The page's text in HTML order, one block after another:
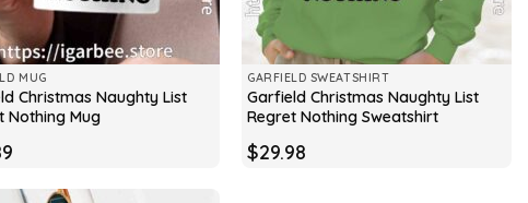
MUG
Christmas Naughty List
Nothing Mug
GARFIELD SWEATSHIRT
Garfield Christmas Naughty List
Regret Nothing Sweatshirt
$29.98